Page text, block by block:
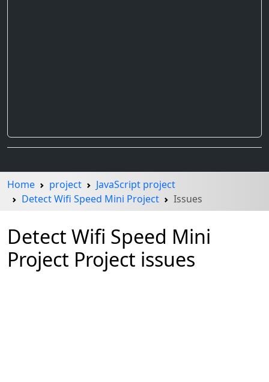
Home project
JavaScript project
Detect Wifi Speed Mini Project
Issues
Detect Wifi Speed Mini
Project Project issues